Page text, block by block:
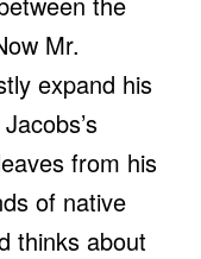
Mr.
expand his
from his
of native
thinks about